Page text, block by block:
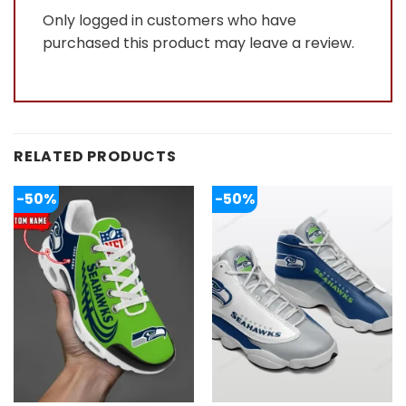
Only logged in customers who have
purchased this product may leave a review.
RELATED PRODUCTS
-50% -50%